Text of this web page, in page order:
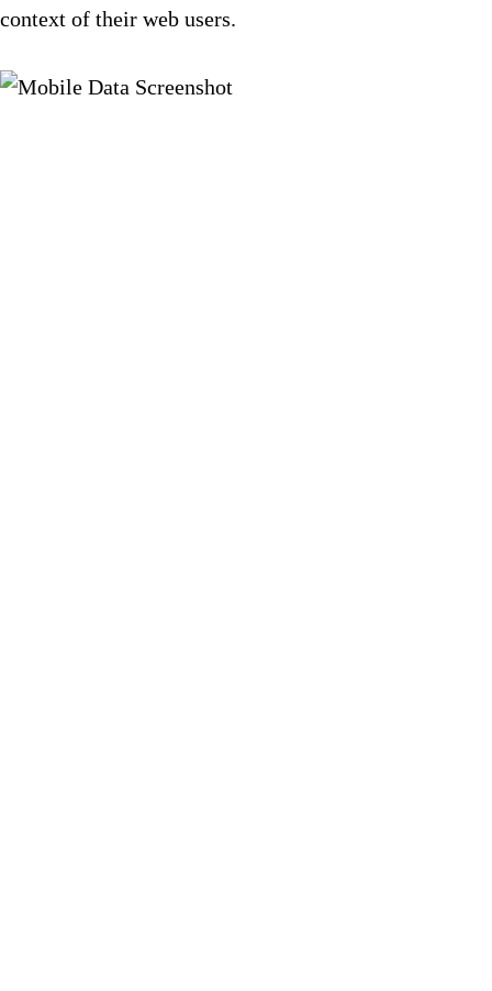
context of their web users.